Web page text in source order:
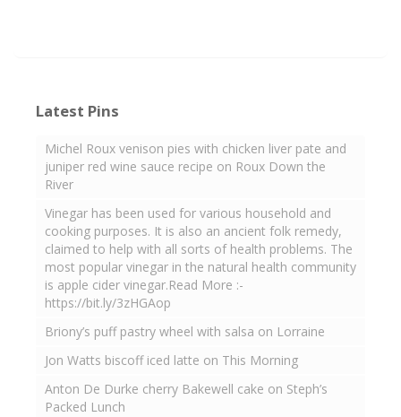
Latest Pins
Michel Roux venison pies with chicken liver pate and
juniper red wine sauce recipe on Roux Down the
River
Vinegar has been used for various household and
cooking purposes. It is also an ancient folk remedy,
claimed to help with all sorts of health problems. The
most popular vinegar in the natural health community
is apple cider vinegar.Read More :-
https://bit.ly/3zHGAop
Briony’s puff pastry wheel with salsa on Lorraine
Jon Watts biscoff iced latte on This Morning
Anton De Durke cherry Bakewell cake on Steph’s
Packed Lunch